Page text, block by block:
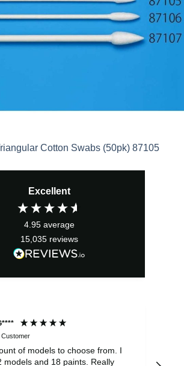
Cotton Swabs (50pk) 87105
Excellent
4.95 average
15,035 reviews
Customer
of models to choose from. I
models and 18 paints. Really